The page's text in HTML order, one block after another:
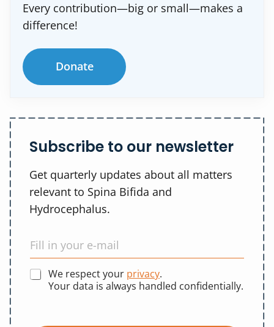
Every contribution—big or small—makes a
difference!
Donate
Subscribe to our newsletter
Get quarterly updates about all matters
relevant to Spina Bifida and
Hydrocephalus.
We respect your privacy.
Your data is always handled confidentially.